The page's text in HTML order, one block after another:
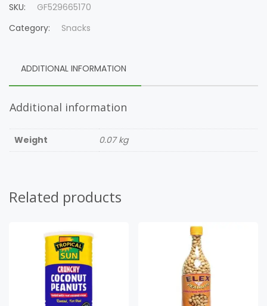
SKU:
GF529665170
Category:
Snacks
ADDITIONAL INFORMATION
Additional information
Weight 0.07 kg
Related products